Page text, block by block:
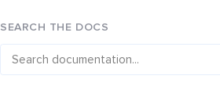
SEARCH THE DOCS